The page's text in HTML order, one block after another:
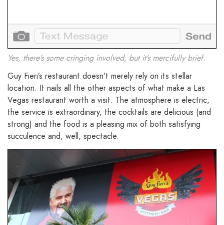
Yes, there’s some cringing involved, but it’s mercifully brief.
Guy Fieri’s restaurant doesn’t merely rely on its stellar
location. It nails all the other aspects of what make a Las
Vegas restaurant worth a visit: The atmosphere is electric,
the service is extraordinary, the cocktails are delicious (and
strong) and the food is a pleasing mix of both satisfying
succulence and, well, spectacle.